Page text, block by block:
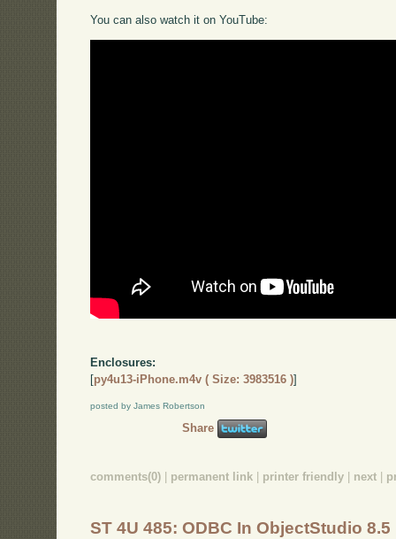
You can also watch it on YouTube:
Enclosures:
[py4u13-iPhone.m4v ( Size: 3983516 )]
posted by James Robertson
Share
comments(0) permanent link printer friendly next
ST 4U 485: ODBC In ObjectStudio 8.5